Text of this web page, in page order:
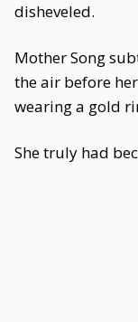
disheveled.
Mother Song
the air before
wearing a gold
She truly had